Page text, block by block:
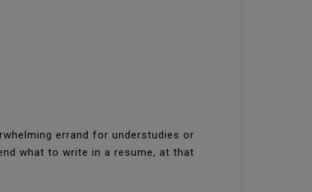
errand for understudies or
what to write in a resume, at that